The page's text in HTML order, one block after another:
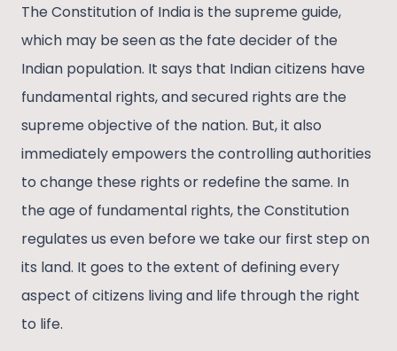
The Constitution of India is the supreme guide,
which may be seen as the fate decider of the
Indian population. It says that Indian citizens have
fundamental rights, and secured rights are the
supreme objective of the nation. But, it also
immediately empowers the controlling authorities
to change these rights or redefine the same. In
the age of fundamental rights, the Constitution
regulates us even before we take our first step on
its land. It goes to the extent of defining every
aspect of citizens living and life through the right
to life.